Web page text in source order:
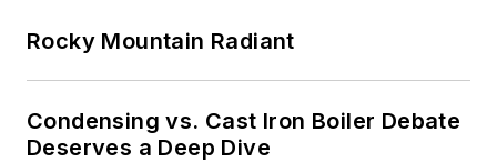
Rocky Mountain Radiant
Condensing vs. Cast Iron Boiler Debate
Deserves a Deep Dive